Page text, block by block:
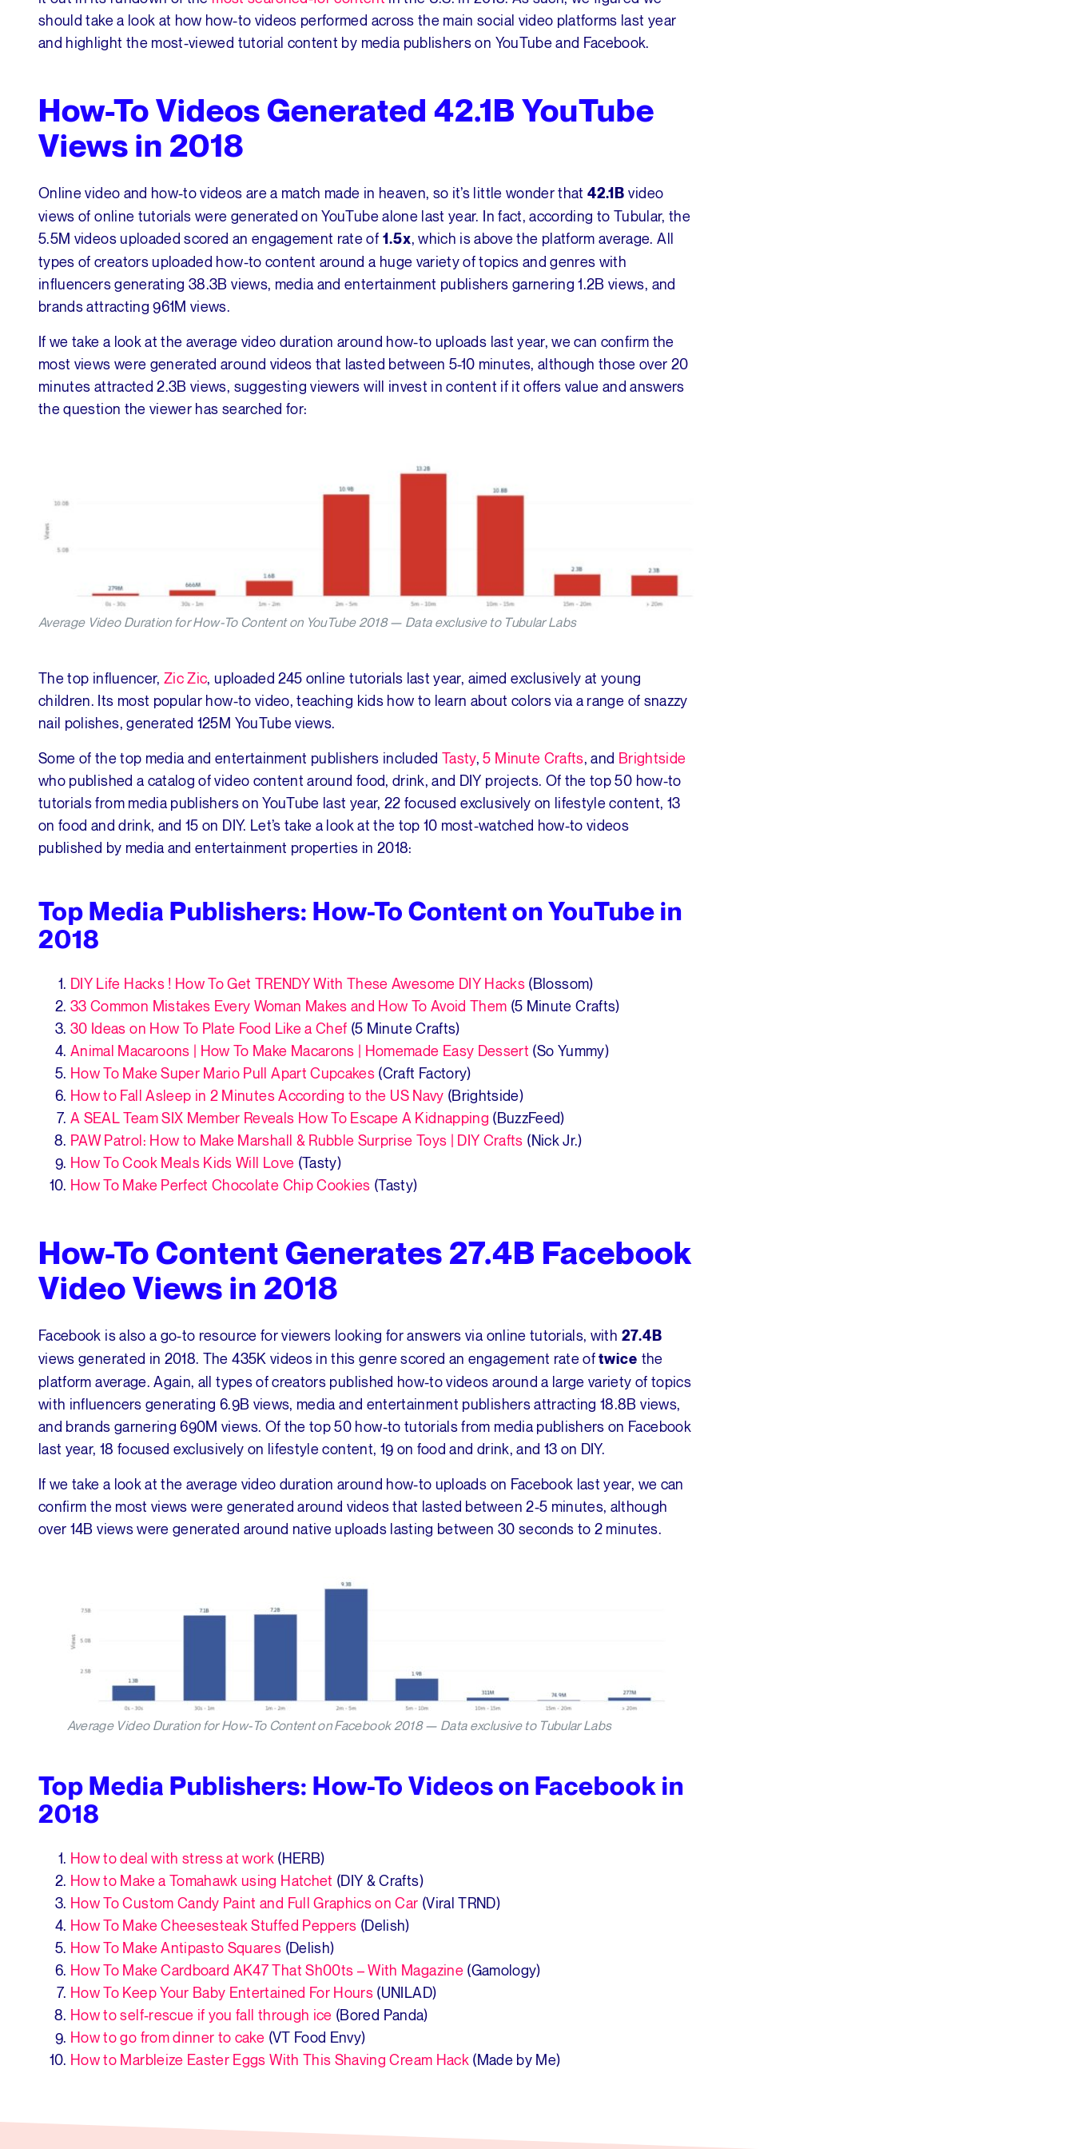
should take a look at how how-to videos performed across the main social video platforms last year
and highlight the most-viewed tutorial content by media publishers on YouTube and Facebook.
How-To Videos Generated 42.1B YouTube
Views in 2018
Online video and how-to videos are a match made in heaven, so it’s little wonder that42.1B video
views of online tutorials were generated on YouTube alone last year. In fact, according to Tubular, the
5.5M videos uploaded scored an engagement rate of 1.5x, which is above the platform average. All
types of creators uploaded how-to content around a huge variety of topics and genres with
influencers generating 38.3B views, media and entertainment publishers garnering 1.2B views, and
brands attracting 961M views.
If we take a look at the average video duration around how-to uploads last year, we can confirm the
most views were generated around videos that lasted between 5-10 minutes, although those over 20
minutes attracted 2.3B views, suggesting viewers will invest in content if it offers value and answers
the question the viewer has searched for:
Average Video Duration for How-To Content on YouTube 2018 — Data exclusive to Tubular Labs
The top influencer,Zic Zic, uploaded 245 online tutorials last year, aimed exclusively at young
children. Its most popular how-to video, teaching kids how to learn about colors via a range of snazzy
nail polishes, generated 125M YouTube views.
Some of the top media and entertainment publishers includedTasty,5 Minute Crafts, and Brightside
who published a catalog of video content around food, drink, and DIY projects. Of the top 50 how-to
tutorials from media publishers on YouTube last year, 22 focused exclusively on lifestyle content, 13
on food and drink, and 15 on DIY. Let’s take a look at the top 10 most-watched how-to videos
published by media and entertainment properties in 2018:
Top Media Publishers: How-To Content on YouTube in
2018
DIY Life Hacks ! How To Get TRENDY With These Awesome DIY Hacks (Blossom)
33 Common Mistakes Every Woman Makes and How To Avoid Them (5 Minute Crafts)
30 Ideas on How To Plate Food Like a Chef (5 Minute Crafts)
Animal Macaroons | How To Make Macarons | Homemade Easy Dessert (So Yummy)
How To Make Super Mario Pull Apart Cupcakes (Craft Factory)
How to Fall Asleep in 2 Minutes According to the US Navy (Brightside)
A SEAL Team SIX Member Reveals How To Escape A Kidnapping (BuzzFeed)
PAW Patrol: How to Make Marshall & Rubble Surprise Toys | DIY Crafts (Nick Jr.)
How To Cook Meals Kids Will Love (Tasty)
How To Make Perfect Chocolate Chip Cookies (Tasty)
How-To Content Generates 27.4B Facebook
Video Views in 2018
Facebook is also a go-to resource for viewers looking for answers via online tutorials, with 27.4B
views generated in 2018. The 435K videos in this genre scored an engagement rate oftwice the
platform average. Again, all types of creators published how-to videos around a large variety of topics
with influencers generating 6.9B views, media and entertainment publishers attracting 18.8B views,
and brands garnering 690M views. Of the top 50 how-to tutorials from media publishers on Facebook
last year, 18 focused exclusively on lifestyle content, 19 on food and drink, and 13 on DIY.
If we take a look at the average video duration around how-to uploads on Facebook last year, we can
confirm the most views were generated around videos that lasted between 2-5 minutes, although
over 14B views were generated around native uploads lasting between 30 seconds to 2 minutes.
Average Video Duration for How-To Content on Facebook 2018 — Data exclusive to Tubular Labs
Top Media Publishers: How-To Videos on Facebook in
2018
How to deal with stress at work(HERB)
How to Make a Tomahawk using Hatchet (DIY & Crafts)
How To Custom Candy Paint and Full Graphics on Car (Viral TRND)
How To Make Cheesesteak Stuffed Peppers (Delish)
How To Make Antipasto Squares (Delish)
How To Make Cardboard AK47 That Sh00ts – With Magazine(Gamology)
How To Keep Your Baby Entertained For Hours (UNILAD)
How to self-rescue if you fall through ice (Bored Panda)
How to go from dinner to cake (VT Food Envy)
How to Marbleize Easter Eggs With This Shaving Cream Hack (Made by Me)